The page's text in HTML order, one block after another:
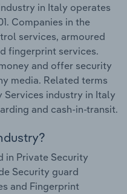
in Italy operates
Companies in the
services, armoured
fingerprint services.
and offer security
media. Related terms
Services industry in Italy
and cash-in-transit.
in Private Security
Security guard
and Fingerprint